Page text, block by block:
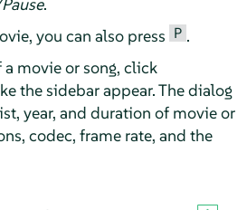
you can also press P .
movie or song, click
the sidebar appear. The dialog
year, and duration of movie or
codec, frame rate, and the